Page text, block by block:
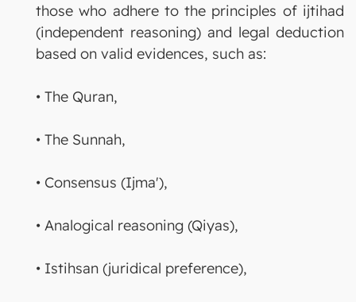
those who adhere to the principles of ijtihad
(independent reasoning) and legal deduction
based on valid evidences, such as:
• The Quran,
• The Sunnah,
• Consensus (Ijma'),
• Analogical reasoning (Qiyas),
• Istihsan (juridical preference),